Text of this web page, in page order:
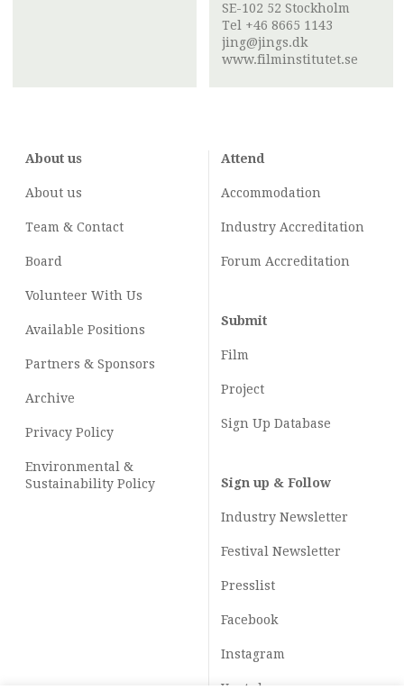
SE-102 52 Stockholm
Tel +46 8665 1143
jing@jings.dk
www.filminstitutet.se
About us
About us
Team & Contact
Board
Volunteer With Us
Available Positions
Partners & Sponsors
Archive
Privacy Policy
Environmental &
Sustainability Policy
Attend
Accommodation
Industry Accreditation
Forum Accreditation
Submit
Film
Project
Sign Up Database
Sign up & Follow
Industry Newsletter
Festival Newsletter
Presslist
Facebook
Instagram
Youtube